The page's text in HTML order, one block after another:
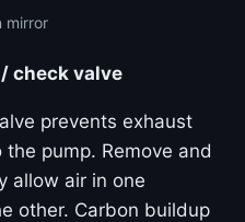
mirror
check valve
prevents exhaust
pump. Remove and
allow air in one
other. Carbon buildup